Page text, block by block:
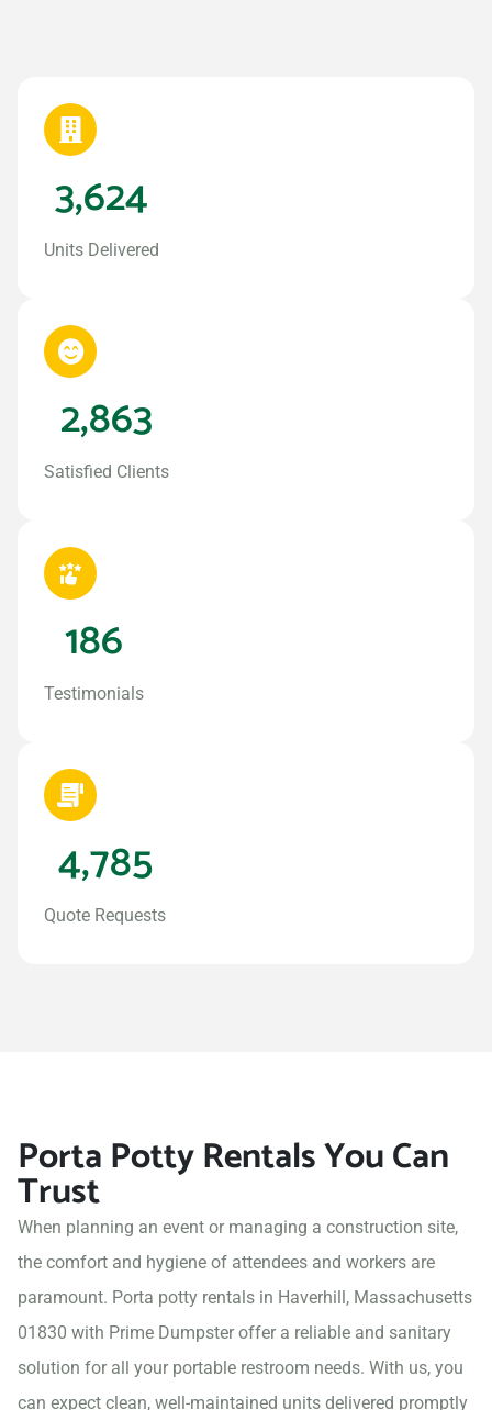
Units Delivered
3,624
Satisfied Clients
2,863
Testimonials
186
Quote Requests
4,785
Porta Potty Rentals You Can
Trust
When planning an event or managing a construction site,
the comfort and hygiene of attendees and workers are
paramount. Porta potty rentals in Haverhill, Massachusetts
01830 with Prime Dumpster offer a reliable and sanitary
solution for all your portable restroom needs. With us, you
can expect clean, well-maintained units delivered promptly